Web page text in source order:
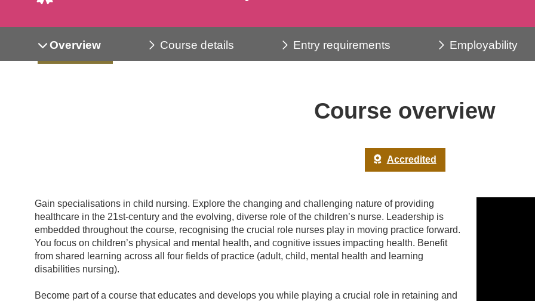
Overview Course details Entry requirements Employability
Course overview
Accredited
Gain specialisations in child nursing. Explore the changing and challenging nature of providing
healthcare in the 21st-century and the evolving, diverse role of the children’s nurse. Leadership is
embedded throughout the course, recognising the crucial role nurses play in moving practice forward.
You focus on children’s physical and mental health, and cognitive issues impacting health. Benefit
from shared learning across all four fields of practice (adult, child, mental health and learning
disabilities nursing).
Become part of a course that educates and develops you while playing a crucial role in retaining and